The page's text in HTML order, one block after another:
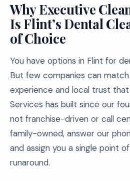
Why Executive
Is Flint’s Dental
of Choice
You have options in Flint for
But few companies can
experience and local trust
Services has built since our
not franchise-driven or call
family-owned, answer our
and assign you a single point
runaround.